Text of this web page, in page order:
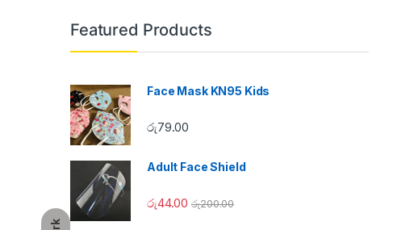
Featured Products
Face Mask KN95 Kids
රු79.00
Adult Face Shield
රු44.00 රු200.00